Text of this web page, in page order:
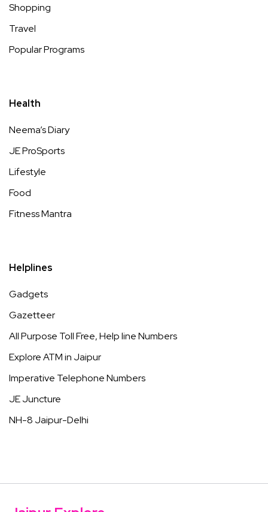
Shopping
Travel
Popular Programs
Health
Neema’s Diary
JE ProSports
Lifestyle
Food
Fitness Mantra
Helplines
Gadgets
Gazetteer
All Purpose Toll Free, Help line Numbers
Explore ATM in Jaipur
Imperative Telephone Numbers
JE Juncture
NH-8 Jaipur-Delhi